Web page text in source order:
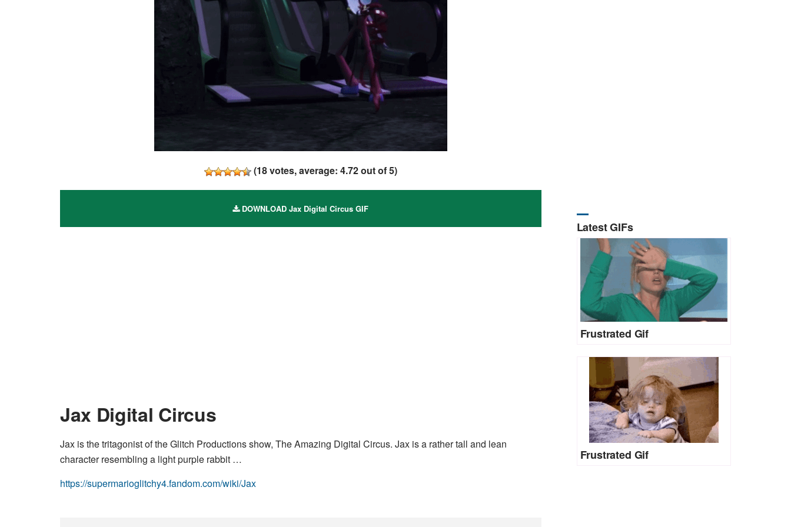
(18votes, average: 4.72out of 5)
DOWNLOAD Jax Digital Circus GIF
Jax Digital Circus
Jax is the tritagonist of the Glitch Productions show, The Amazing Digital Circus. Jax is a rather tall and lean
character resembling a light purple rabbit …
https://supermarioglitchy4.fandom.com/wiki/Jax
Latest GIFs
Frustrated Gif
Frustrated Gif